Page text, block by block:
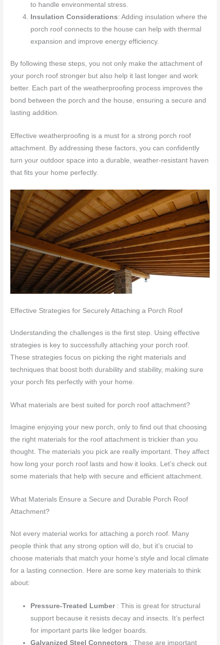
to handle environmental stress.
Insulation Considerations: Adding insulation where the
porch roof connects to the house can help with thermal
expansion and improve energy efficiency.
By following these steps, you not only make the attachment of
your porch roof stronger but also help it last longer and work
better. Each part of the weatherproofing process improves the
bond between the porch and the house, ensuring a secure and
lasting addition.
Effective weatherproofing is a must for a strong porch roof
attachment. By addressing these factors, you can confidently
turn your outdoor space into a durable, weather-resistant haven
that fits your home perfectly.
Effective Strategies for Securely Attaching a Porch Roof
Understanding the challenges is the first step. Using effective
strategies is key to successfully attaching your porch roof.
These strategies focus on picking the right materials and
techniques that boost both durability and stability, making sure
your porch fits perfectly with your home.
What materials are best suited for porch roof attachment?
Imagine enjoying your new porch, only to find out that choosing
the right materials for the roof attachment is trickier than you
thought. The materials you pick are really important. They affect
how long your porch roof lasts and how it looks. Let’s check out
some materials that help with secure and efficient attachment.
What Materials Ensure a Secure and Durable Porch Roof
Attachment?
Not every material works for attaching a porch roof. Many
people think that any strong option will do, but it’s crucial to
choose materials that match your home’s style and local climate
for a lasting connection. Here are some key materials to think
about:
Pressure-Treated Lumber : This is great for structural
support because it resists decay and insects. It’s perfect
for important parts like ledger boards.
Galvanized Steel Connectors : These are important